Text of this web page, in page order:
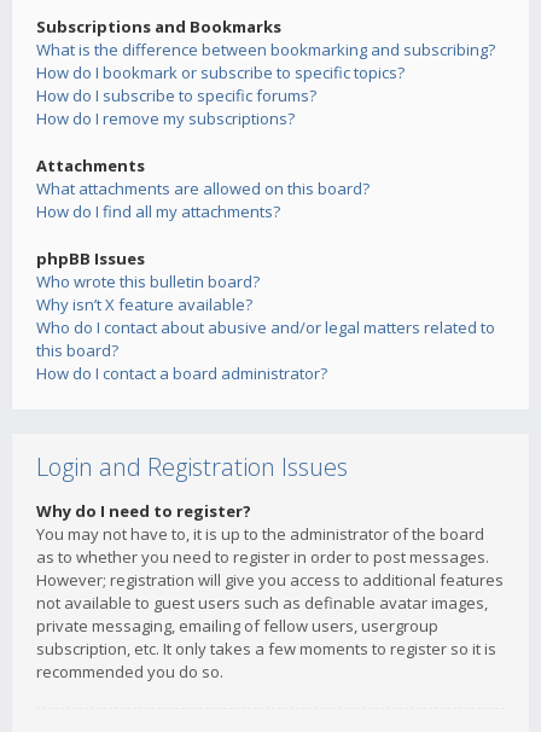
Subscriptions and Bookmarks
What is the difference between bookmarking and subscribing?
How do I bookmark or subscribe to specific topics?
How do I subscribe to specific forums?
How do I remove my subscriptions?
Attachments
What attachments are allowed on this board?
How do I find all my attachments?
phpBB Issues
Who wrote this bulletin board?
Why isn’t X feature available?
Who do I contact about abusive and/or legal matters related to
this board?
How do I contact a board administrator?
Login and Registration Issues
Why do I need to register?
You may not have to, it is up to the administrator of the board
as to whether you need to register in order to post messages.
However; registration will give you access to additional features
not available to guest users such as definable avatar images,
private messaging, emailing of fellow users, usergroup
subscription, etc. It only takes a few moments to register so it is
recommended you do so.